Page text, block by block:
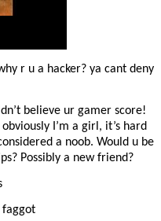
why r u a hacker? ya cant deny
believe ur gamer score!
I’m a girl, it’s hard
a noob. Would u be
Possibly a new friend?
faggot